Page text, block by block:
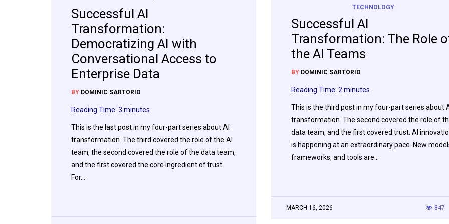
Successful AI
Transformation:
Democratizing AI with
Conversational Access to
Enterprise Data
BY DOMINIC SARTORIO
Reading Time: 3 minutes
This is the last post in my four-part series about AI
transformation. The third covered the role of the AI
team, the second covered the role of the data team,
and the first covered the core ingredient of trust.
For…
TECHNOLOGY
Successful AI
Transformation: The Role
the AI Teams
BY DOMINIC SARTORIO
Reading Time: 2 minutes
This is the third post in my four-part series about
transformation. The second covered the role of
data team, and the first covered trust. AI
is happening at an extraordinary pace. New
frameworks, and tools are…
MARCH 16, 2026 847